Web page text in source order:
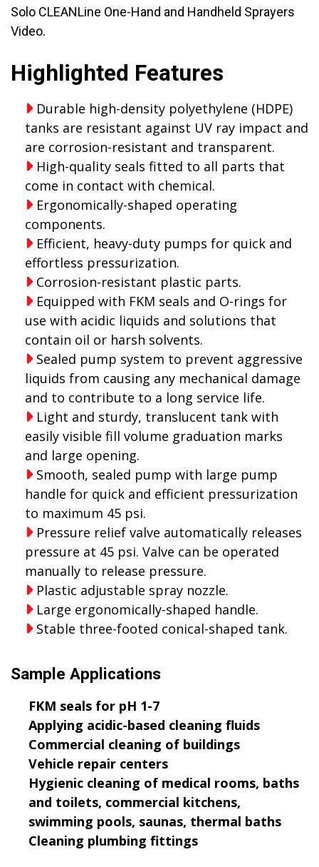
Solo CLEANLine One-Hand and Handheld Sprayers
Video.
Highlighted Features
Durable high-density polyethylene (HDPE)
tanks are resistant against UV ray impact and
are corrosion-resistant and transparent.
High-quality seals fitted to all parts that
come in contact with chemical.
Ergonomically-shaped operating
components.
Efficient, heavy-duty pumps for quick and
effortless pressurization.
Corrosion-resistant plastic parts.
Equipped with FKM seals and O-rings for
use with acidic liquids and solutions that
contain oil or harsh solvents.
Sealed pump system to prevent aggressive
liquids from causing any mechanical damage
and to contribute to a long service life.
Light and sturdy, translucent tank with
easily visible fill volume graduation marks
and large opening.
Smooth, sealed pump with large pump
handle for quick and efficient pressurization
to maximum 45 psi.
Pressure relief valve automatically releases
pressure at 45 psi. Valve can be operated
manually to release pressure.
Plastic adjustable spray nozzle.
Large ergonomically-shaped handle.
Stable three-footed conical-shaped tank.
Sample Applications
FKM seals for pH 1-7
Applying acidic-based cleaning fluids
Commercial cleaning of buildings
Vehicle repair centers
Hygienic cleaning of medical rooms, baths
and toilets, commercial kitchens,
swimming pools, saunas, thermal baths
Cleaning plumbing fittings